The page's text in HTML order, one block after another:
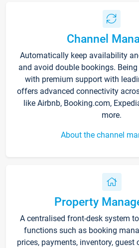
Channel
Automatically keep availability
and avoid double bookings.
with premium support with
offers advanced connectivity
like Airbnb, Booking.com,
more.
About the channel
Property
A centralised front-desk system
functions such as booking
prices, payments, inventory, guest